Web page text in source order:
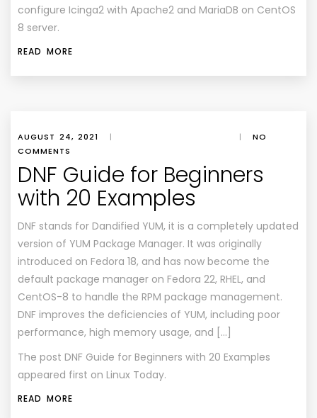
configure Icinga2 with Apache2 and MariaDB on CentOS
8 server.
READ MORE
AUGUST 24, 2021 | |
NO
COMMENTS
DNF Guide for Beginners
with 20 Examples
DNF stands for Dandified YUM, it is a completely updated
version of YUM Package Manager. It was originally
introduced on Fedora 18, and has now become the
default package manager on Fedora 22, RHEL, and
CentOS-8 to handle the RPM package management.
DNF improves the deficiencies of YUM, including poor
performance, high memory usage, and […]
The post DNF Guide for Beginners with 20 Examples
appeared first on Linux Today.
READ MORE